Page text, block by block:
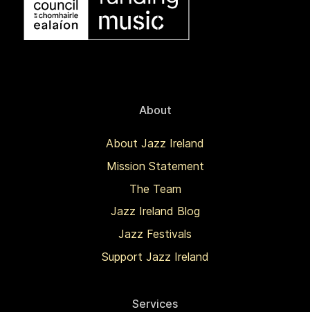
About
About Jazz Ireland
Mission Statement
The Team
Jazz Ireland Blog
Jazz Festivals
Support Jazz Ireland
Services